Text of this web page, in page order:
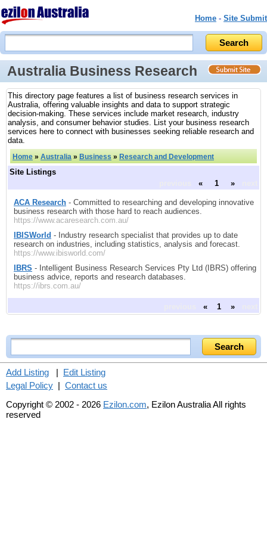
Home - Site Submit
Australia Business Research
This directory page features a list of business research services in
Australia, offering valuable insights and data to support strategic
decision-making. These services include market research, industry
analysis, and consumer behavior studies. List your business research
services here to connect with businesses seeking reliable research and
data.
Home » Australia » Business » Research and Development
Site Listings
« 1 »
ACA Research - Committed to researching and developing innovative
business research with those hard to reach audiences.
https://www.acaresearch.com.au/
IBISWorld - Industry research specialist that provides up to date
research on industries, including statistics, analysis and forecast.
https://www.ibisworld.com/
IBRS - Intelligent Business Research Services Pty Ltd (IBRS) offering
business advice, reports and research databases.
https://ibrs.com.au/
« 1 »
Add Listing | Edit Listing
Legal Policy | Contact us
Copyright © 2002 - 2026 Ezilon.com, Ezilon Australia All rights
reserved